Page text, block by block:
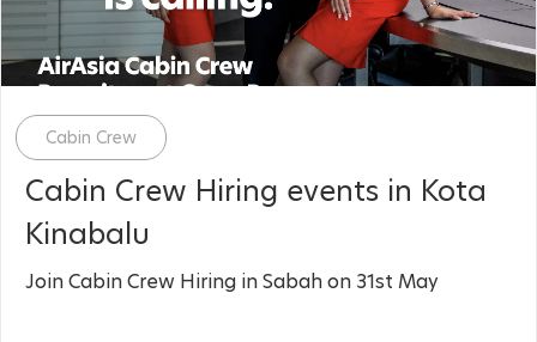
Category
Cabin Crew
Cabin Crew Hiring events in Kota
Kinabalu
Join Cabin Crew Hiring in Sabah on 31st May